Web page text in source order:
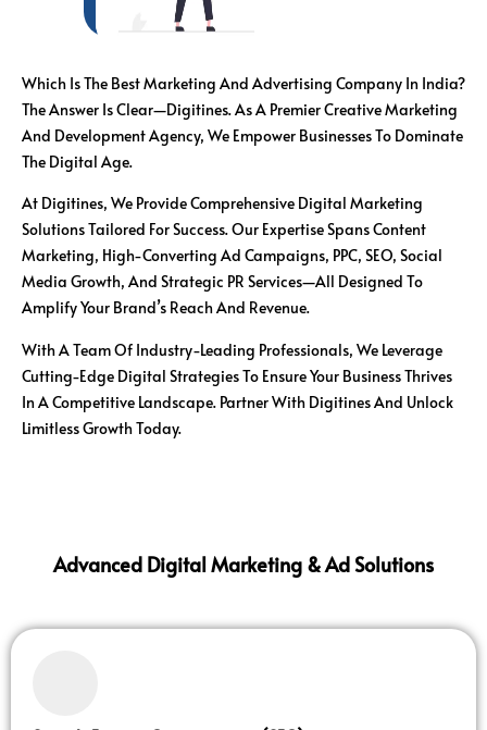
Which Is The Best Marketing And Advertising Company In India?
The Answer Is Clear—Digitines. As A Premier Creative Marketing
And Development Agency, We Empower Businesses To Dominate
The Digital Age.
At Digitines, We Provide Comprehensive Digital Marketing
Solutions Tailored For Success. Our Expertise Spans Content
Marketing, High-Converting Ad Campaigns, PPC, SEO, Social
Media Growth, And Strategic PR Services—All Designed To
Amplify Your Brand’s Reach And Revenue.
With A Team Of Industry-Leading Professionals, We Leverage
Cutting-Edge Digital Strategies To Ensure Your Business Thrives
In A Competitive Landscape. Partner With Digitines And Unlock
Limitless Growth Today.
Advanced Digital Marketing & Ad Solutions